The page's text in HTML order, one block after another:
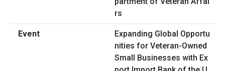
Expanding Global Opportu
nities for Veteran-Owned
Small Businesses with Ex